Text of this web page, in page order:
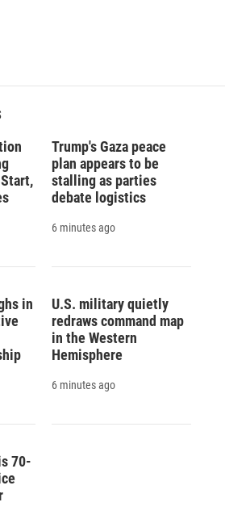
Trump's Gaza peace
plan appears to be
stalling as parties
debate logistics
6 minutes ago
in
U.S. military quietly
redraws command map
in the Western
Hemisphere
6 minutes ago
70-